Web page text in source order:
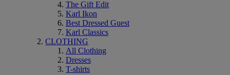
The Gift Edit
Karl Ikon
Best Dressed Guest
Karl Classics
CLOTHING
All Clothing
Dresses
T-shirts